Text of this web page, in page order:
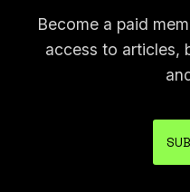
Become a paid
access to articles,